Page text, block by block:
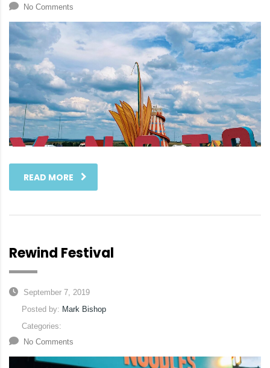
No Comments
READ MORE
Rewind Festival
September 7, 2019
Posted by: Mark Bishop
Categories:
No Comments